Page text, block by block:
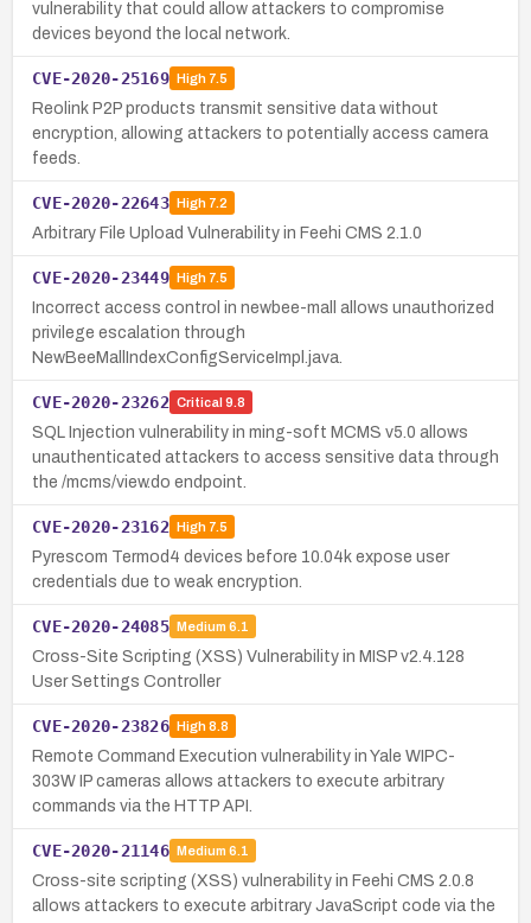
vulnerability that could allow attackers to compromise
devices beyond the local network.
CVE-2020-25169 High7.5
Reolink P2P products transmit sensitive data without
encryption, allowing attackers to potentially access camera
feeds.
CVE-2020-22643 High7.2
Arbitrary File Upload Vulnerability in Feehi CMS 2.1.0
CVE-2020-23449 High7.5
Incorrect access control in newbee-mall allows unauthorized
privilege escalation through
NewBeeMallIndexConfigServiceImpl.java.
CVE-2020-23262 Critical 9.8
SQL Injection vulnerability in ming-soft MCMS v5.0 allows
unauthenticated attackers to access sensitive data through
the /mcms/view.do endpoint.
CVE-2020-23162 High7.5
Pyrescom Termod4 devices before 10.04k expose user
credentials due to weak encryption.
CVE-2020-24085 Medium 6.1
Cross-Site Scripting (XSS) Vulnerability in MISP v2.4.128
User Settings Controller
CVE-2020-23826 High8.8
Remote Command Execution vulnerability in Yale WIPC-
303W IP cameras allows attackers to execute arbitrary
commands via the HTTP API.
CVE-2020-21146 Medium 6.1
Cross-site scripting (XSS) vulnerability in Feehi CMS 2.0.8
allows attackers to execute arbitrary JavaScript code via the